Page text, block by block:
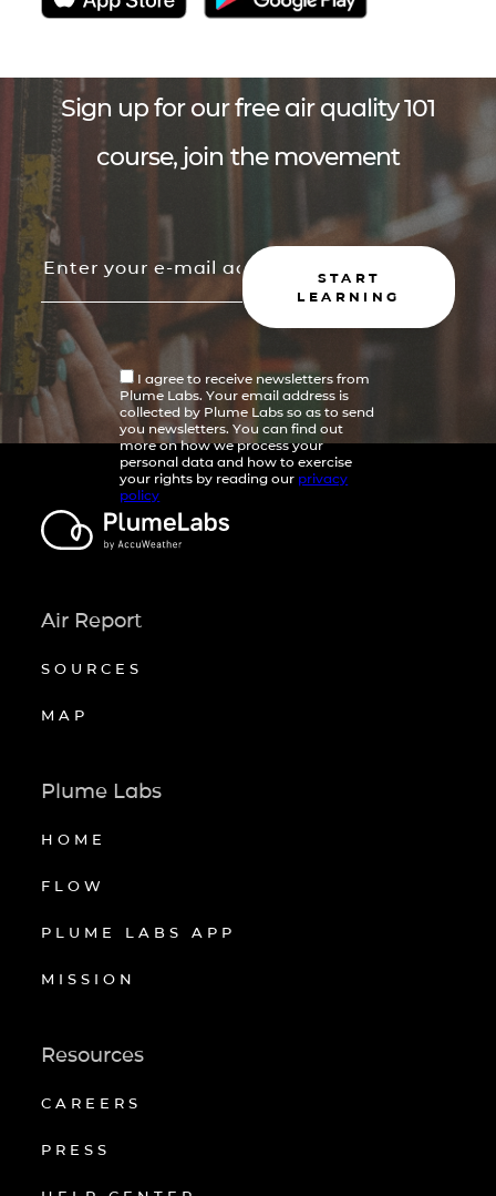
Sign up for our free air quality 101
course, join the movement
START
LEARNING
I agree to receive newsletters from
Plume Labs. Your email address is
collected by Plume Labs so as to send
you newsletters. You can find out
more on how we process your
personal data and how to exercise
your rights by reading our privacy
policy
Air Report
SOURCES
MAP
Plume Labs
HOME
FLOW
PLUME LABS APP
MISSION
Resources
CAREERS
PRESS